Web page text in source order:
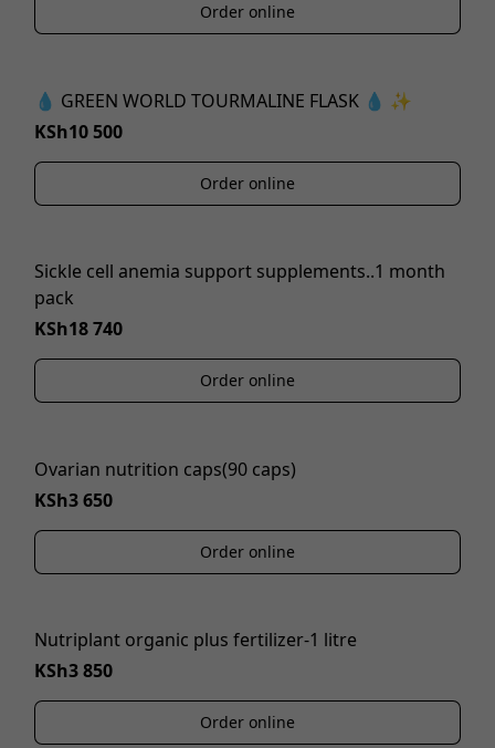
Order online
💧 GREEN WORLD TOURMALINE FLASK 💧 ✨
KSh10 500
Order online
Sickle cell anemia support supplements..1 month
pack
KSh18 740
Order online
Ovarian nutrition caps(90 caps)
KSh3 650
Order online
Nutriplant organic plus fertilizer-1 litre
KSh3 850
Order online